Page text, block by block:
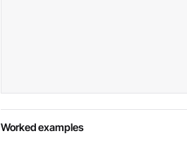
Worked examples